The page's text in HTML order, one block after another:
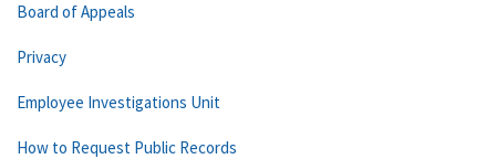
Board of Appeals
Privacy
Employee Investigations Unit
How to Request Public Records